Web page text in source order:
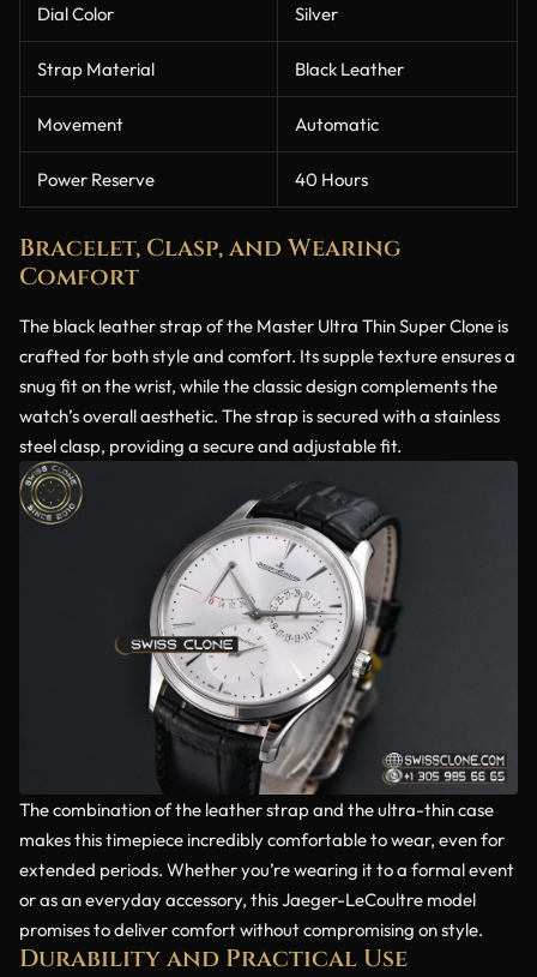
Dial Color Silver
Strap Material Black Leather
Movement Automatic
Power Reserve 40 Hours
Bracelet, Clasp, and Wearing
Comfort
The black leather strap of the Master Ultra Thin Super Clone is
crafted for both style and comfort. Its supple texture ensures a
snug fit on the wrist, while the classic design complements the
watch’s overall aesthetic. The strap is secured with a stainless
steel clasp, providing a secure and adjustable fit.
The combination of the leather strap and the ultra-thin case
makes this timepiece incredibly comfortable to wear, even for
extended periods. Whether you’re wearing it to a formal event
or as an everyday accessory, this Jaeger-LeCoultre model
promises to deliver comfort without compromising on style.
Durability and Practical Use